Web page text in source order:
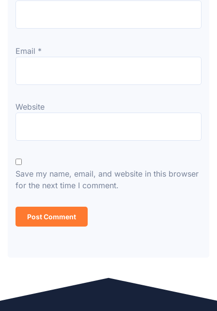
Email *
Website
Save my name, email, and website in this browser
for the next time I comment.